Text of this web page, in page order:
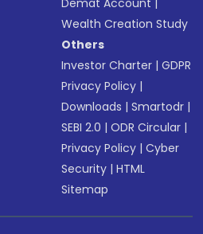
Demat Account
Wealth Creation Study
Others
Investor Charter |GDPR
Privacy Policy |
Downloads |Smartodr |
SEBI 2.0 |ODR Circular |
Privacy Policy |Cyber
Security |HTML
Sitemap